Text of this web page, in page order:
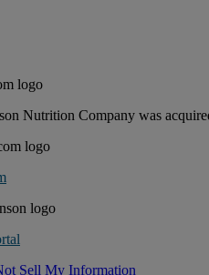
Nutrition Company was
Sell My Information